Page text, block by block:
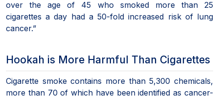
over the age of 45 who smoked more than 25
cigarettes a day had a 50-fold increased risk of lung
cancer.”
Hookah is More Harmful Than Cigarettes
Cigarette smoke contains more than 5,300 chemicals,
more than 70 of which have been identified as cancer-